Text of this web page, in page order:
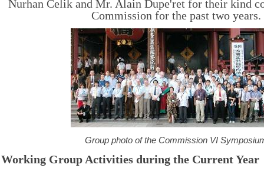
Nurhan Celik and Mr. Alain Dupe'ret for their kind
Commission for the past two years.
Group photo of the Commission VI
Working Group Activities during the Current Year